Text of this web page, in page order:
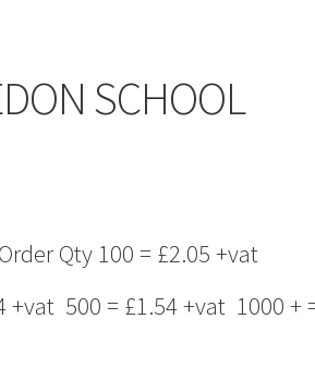
SCHOOL
Qty 100 = £2.05 +vat
+vat 500 = £1.54 +vat 1000 +